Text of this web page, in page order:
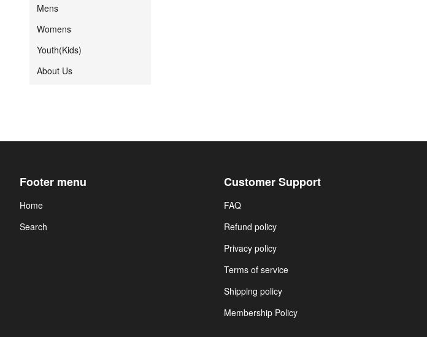
Mens
Womens
Youth(Kids)
About Us
Footer menu
Home
Search
Customer Support
FAQ
Refund policy
Privacy policy
Terms of service
Shipping policy
Membership Policy